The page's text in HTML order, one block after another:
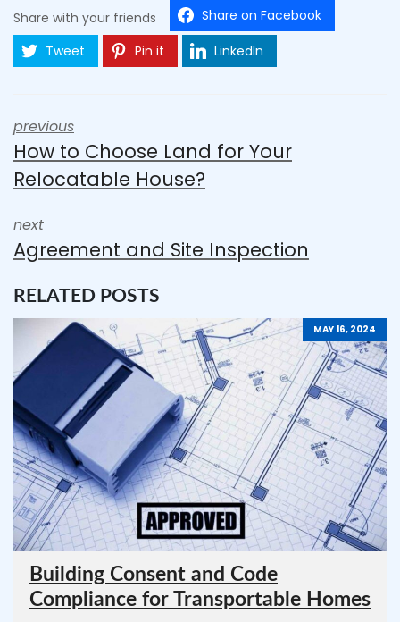
Share with your friends
Share on Facebook
Tweet
Pin it LinkedIn
previous
How to Choose Land for Your
Relocatable House?
next
Agreement and Site Inspection
RELATED POSTS
MAY 16, 2024
Building Consent and Code
Compliance for Transportable Homes